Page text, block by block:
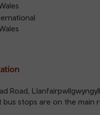
Road,
bus stops are on the main